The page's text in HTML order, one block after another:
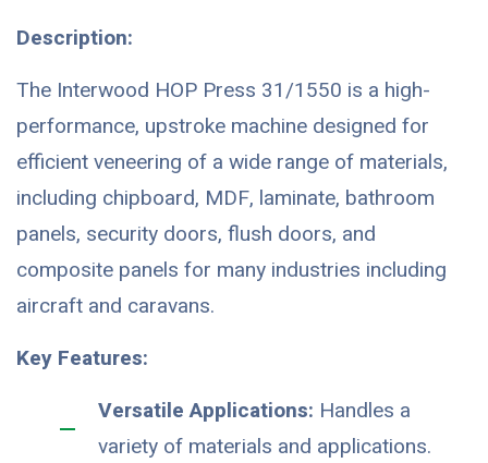
Description:
The Interwood HOP Press 31/1550 is a high-
performance, upstroke machine designed for
efficient veneering of a wide range of materials,
including chipboard, MDF, laminate, bathroom
panels, security doors, flush doors, and
composite panels for many industries including
aircraft and caravans.
Key Features:
Versatile Applications: Handles a
variety of materials and applications.